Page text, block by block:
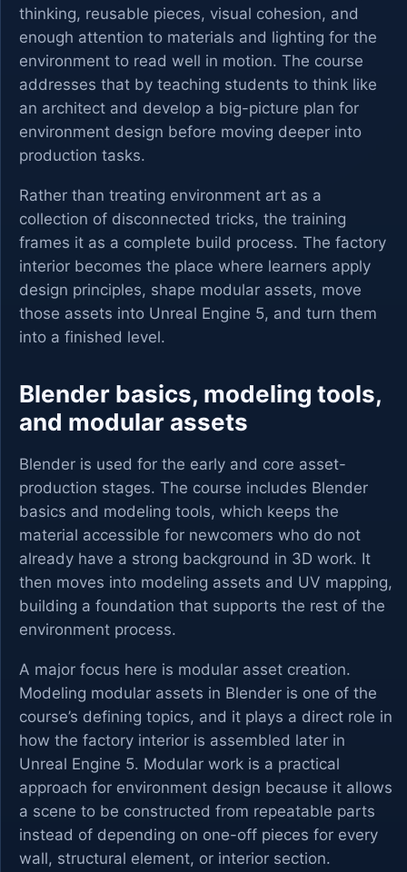
thinking, reusable pieces, visual cohesion, and
enough attention to materials and lighting for the
environment to read well in motion. The course
addresses that by teaching students to think like
an architect and develop a big-picture plan for
environment design before moving deeper into
production tasks.
Rather than treating environment art as a
collection of disconnected tricks, the training
frames it as a complete build process. The factory
interior becomes the place where learners apply
design principles, shape modular assets, move
those assets into Unreal Engine 5, and turn them
into a finished level.
Blender basics, modeling tools,
and modular assets
Blender is used for the early and core asset-
production stages. The course includes Blender
basics and modeling tools, which keeps the
material accessible for newcomers who do not
already have a strong background in 3D work. It
then moves into modeling assets and UV mapping,
building a foundation that supports the rest of the
environment process.
A major focus here is modular asset creation.
Modeling modular assets in Blender is one of the
course’s defining topics, and it plays a direct role in
how the factory interior is assembled later in
Unreal Engine 5. Modular work is a practical
approach for environment design because it allows
a scene to be constructed from repeatable parts
instead of depending on one-off pieces for every
wall, structural element, or interior section.